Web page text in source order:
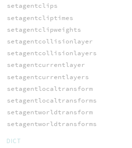
setagentclips
setagentcliptimes
setagentclipweights
setagentcollisionlayer
setagentcollisionlayers
setagentcurrentlayer
setagentcurrentlayers
setagentlocaltransform
setagentlocaltransforms
setagentworldtransform
setagentworldtransforms
DICT